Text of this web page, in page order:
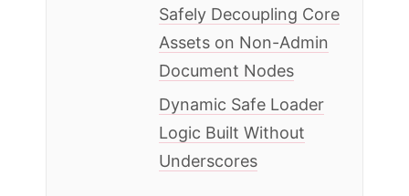
Safely Decoupling Core
Assets on Non-Admin
Document Nodes
Dynamic Safe Loader
Logic Built Without
Underscores